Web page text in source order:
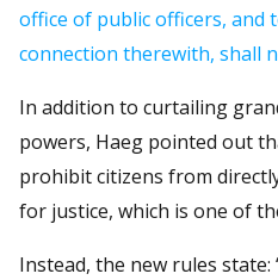
office of public officers, and
connection therewith, shall
In addition to curtailing
powers, Haeg pointed out
prohibit citizens from
for justice, which is one of
Instead, the new rules